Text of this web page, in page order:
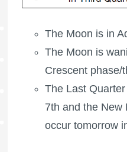
The Moon is in
The Moon is
Crescent phase/
The Last
7th and the New
occur tomorrow